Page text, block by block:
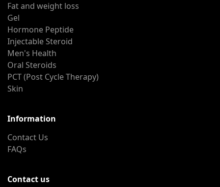
Fat and weight loss
Gel
Hormone Peptide
Injectable Steroid
Men's Health
Oral Steroids
PCT (Post Cycle Therapy)
Skin
Information
Contact Us
FAQs
Contact us